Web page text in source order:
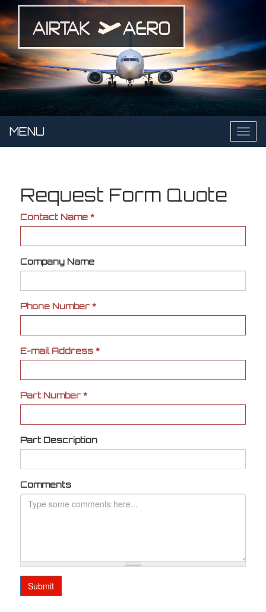
to
main
content
MENU
Request Form Quote
Contact Name *
Company Name
Phone Number *
E-mail Address *
Part Number *
Part Description
Comments
Submit